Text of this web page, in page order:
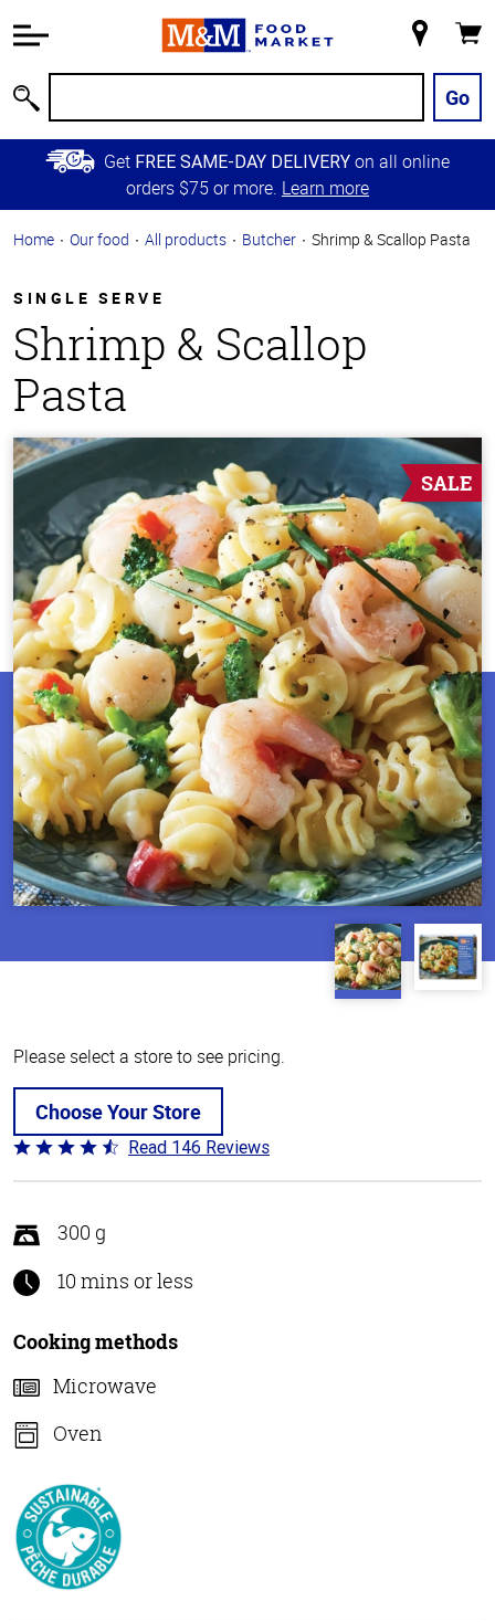
Information
Main
Content
Skip to
Primary
Store
Go
Get FREE SAME-DAY DELIVERY on all online
orders $75 or more. Learn more
Home Our food All products Butcher Shrimp & Scallop Pasta
SINGLE SERVE
Shrimp & Scallop
Pasta
SALE
Please select a store to see pricing.
Choose Your Store
Rated
4.4
of
5
Read 146 Reviews
300 g
10 mins or less
Cooking methods
Microwave
Oven